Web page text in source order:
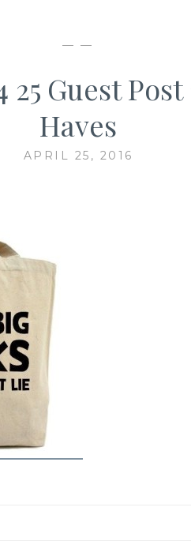
— —
25 Guest
Haves
APRIL 25, 2016